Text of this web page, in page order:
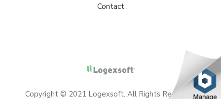
Contact
Copyright © 2021 Logexsoft. All Rights Reserved.